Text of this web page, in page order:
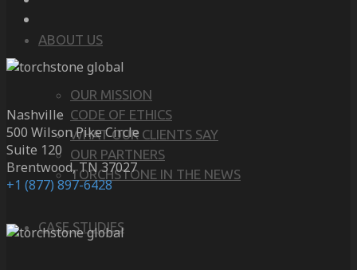
ABOUT US
OUR MISSION
CODE OF ETHICS
WHAT OUR CLIENTS SAY
OUR PARTNERS
TORCHSTONE IN THE NEWS
CASE STUDIES
Nashville
500 Wilson Pike Circle
Suite 120
Brentwood, TN 37027
+1 (877) 897-6428